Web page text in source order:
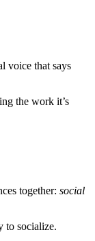
voice that says
the work it’s
together: social
to socialize.